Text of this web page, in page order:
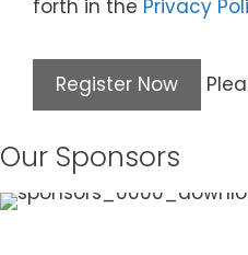
forth in the Privacy
Our Sponsors